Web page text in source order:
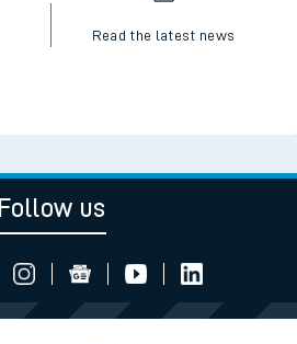
Read the latest news
Follow us